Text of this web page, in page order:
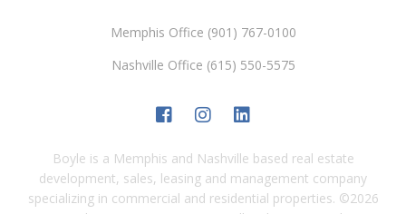
Memphis Office (901) 767-0100
Nashville Office (615) 550-5575
Boyle is a Memphis and Nashville based real estate
development, sales, leasing and management company
specializing in commercial and residential properties. ©2026